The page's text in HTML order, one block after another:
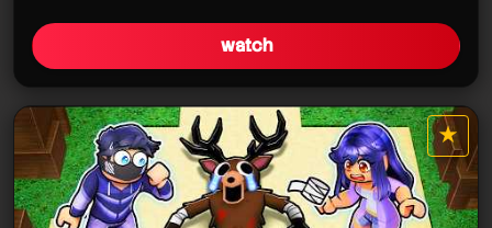
aphmau shuki
watch
★
star it